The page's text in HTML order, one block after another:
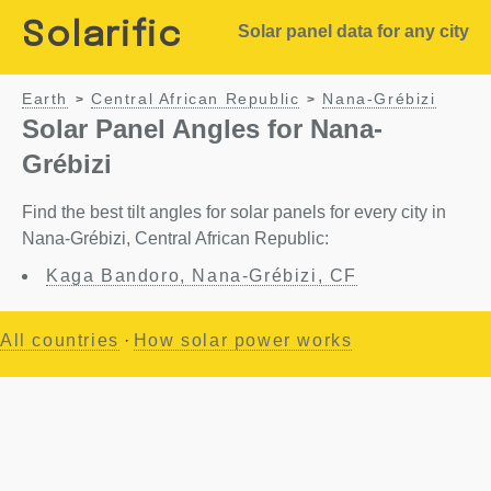
Solarific Solar panel data for any city
Earth > Central African Republic > Nana-Grébizi
Solar Panel Angles for Nana-
Grébizi
Find the best tilt angles for solar panels for every city in
Nana-Grébizi, Central African Republic:
Kaga Bandoro, Nana-Grébizi, CF
All countries · How solar power works